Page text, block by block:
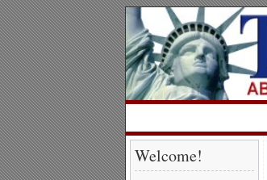
Welcome!